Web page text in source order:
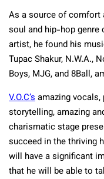
As a source of comfort
soul and hip-hop
artist, he found his
Tupac Shakur, N.W.A.,
Boys, MJG, and 8Ball,
V.O.C’samazing vocals,
storytelling, amazing
charismatic stage
succeed in the thriving
will have a significant
that he will be able to